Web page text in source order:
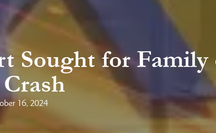
Sought for
16, 2024